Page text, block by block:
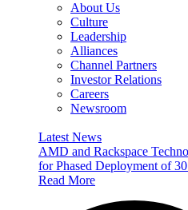
About Us
Culture
Leadership
Alliances
Channel Partners
Investor Relations
Careers
Newsroom
Latest News
AMD and Rackspace
for Phased Deployment of
Read More